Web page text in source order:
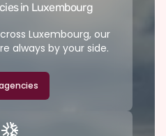
in Luxembourg
Luxembourg, our
always by your side.